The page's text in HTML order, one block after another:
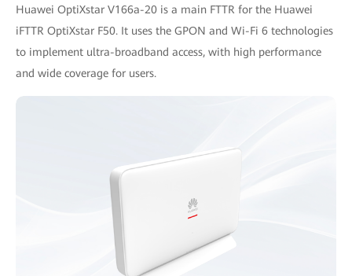
Huawei OptiXstar V166a-20 is a main FTTR for the Huawei
iFTTR OptiXstar F50. It uses the GPON and Wi-Fi 6 technologies
to implement ultra-broadband access, with high performance
and wide coverage for users.